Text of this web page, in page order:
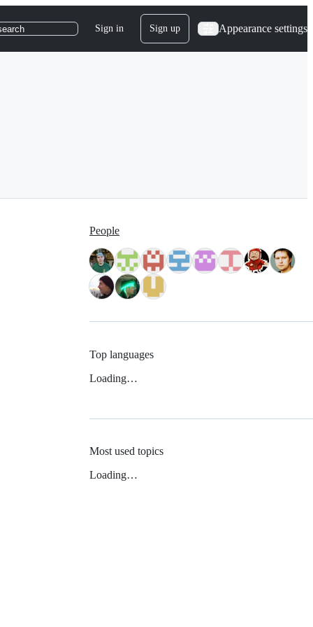
Sign in Sign up Appearance settings
People
Top languages
Loading…
Most used topics
Loading…